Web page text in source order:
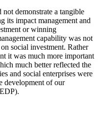
demonstrate a tangible
its impact management and
or winning
capability was not
social investment. Rather
it was much more important
much better reflected the
and social enterprises were
development of our